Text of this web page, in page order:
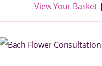
View Your Basket|